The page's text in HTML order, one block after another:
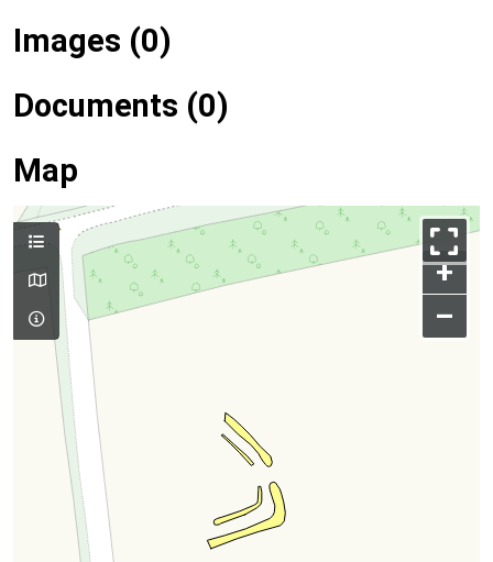
Images (0)
Documents (0)
Map
+
–